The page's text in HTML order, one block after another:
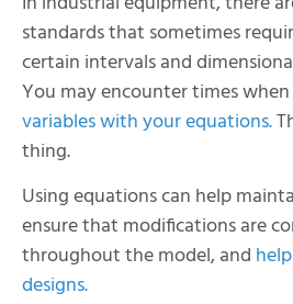
standards that sometimes
certain intervals and
You may encounter times
variables with your equations.
thing.
Using equations can help
ensure that modifications are
throughout the model, and
designs.